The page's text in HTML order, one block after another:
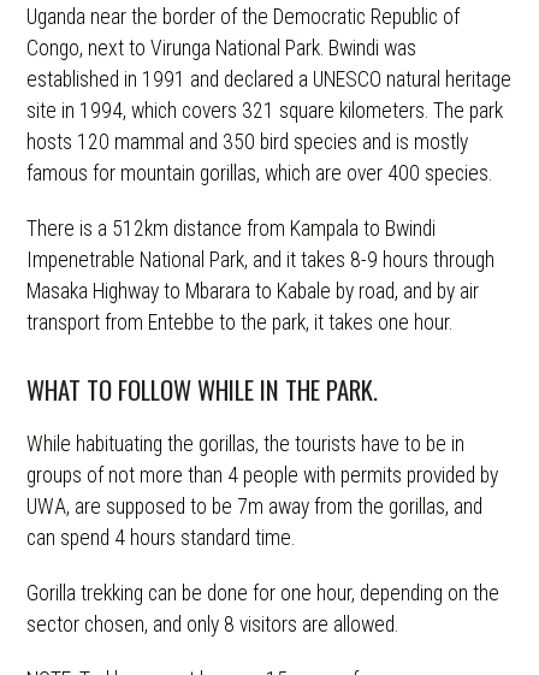
Uganda near the border of the Democratic Republic of
Congo, next to Virunga National Park. Bwindi was
established in 1991 and declared a UNESCO natural heritage
site in 1994, which covers 321 square kilometers. The park
hosts 120 mammal and 350 bird species and is mostly
famous for mountain gorillas, which are over 400 species.
There is a 512km distance from Kampala to Bwindi
Impenetrable National Park, and it takes 8-9 hours through
Masaka Highway to Mbarara to Kabale by road, and by air
transport from Entebbe to the park, it takes one hour.
WHAT TO FOLLOW WHILE IN THE PARK.
While habituating the gorillas, the tourists have to be in
groups of not more than 4 people with permits provided by
UWA, are supposed to be 7m away from the gorillas, and
can spend 4 hours standard time.
Gorilla trekking can be done for one hour, depending on the
sector chosen, and only 8 visitors are allowed.